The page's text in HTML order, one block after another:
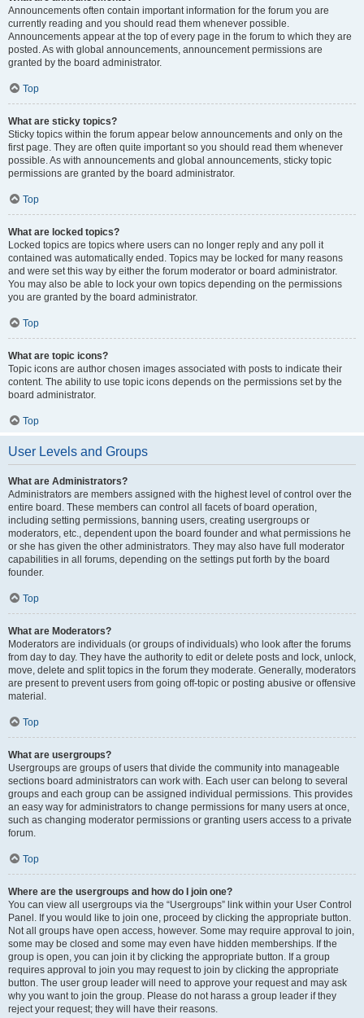
Announcements often contain important information for the forum you are
currently reading and you should read them whenever possible.
Announcements appear at the top of every page in the forum to which they are
posted. As with global announcements, announcement permissions are
granted by the board administrator.
Top
What are sticky topics?
Sticky topics within the forum appear below announcements and only on the
first page. They are often quite important so you should read them whenever
possible. As with announcements and global announcements, sticky topic
permissions are granted by the board administrator.
Top
What are locked topics?
Locked topics are topics where users can no longer reply and any poll it
contained was automatically ended. Topics may be locked for many reasons
and were set this way by either the forum moderator or board administrator.
You may also be able to lock your own topics depending on the permissions
you are granted by the board administrator.
Top
What are topic icons?
Topic icons are author chosen images associated with posts to indicate their
content. The ability to use topic icons depends on the permissions set by the
board administrator.
Top
User Levels and Groups
What are Administrators?
Administrators are members assigned with the highest level of control over the
entire board. These members can control all facets of board operation,
including setting permissions, banning users, creating usergroups or
moderators, etc., dependent upon the board founder and what permissions he
or she has given the other administrators. They may also have full moderator
capabilities in all forums, depending on the settings put forth by the board
founder.
Top
What are Moderators?
Moderators are individuals (or groups of individuals) who look after the forums
from day to day. They have the authority to edit or delete posts and lock, unlock,
move, delete and split topics in the forum they moderate. Generally, moderators
are present to prevent users from going off-topic or posting abusive or offensive
material.
Top
What are usergroups?
Usergroups are groups of users that divide the community into manageable
sections board administrators can work with. Each user can belong to several
groups and each group can be assigned individual permissions. This provides
an easy way for administrators to change permissions for many users at once,
such as changing moderator permissions or granting users access to a private
forum.
Top
Where are the usergroups and how do I join one?
You can view all usergroups via the “Usergroups” link within your User Control
Panel. If you would like to join one, proceed by clicking the appropriate button.
Not all groups have open access, however. Some may require approval to join,
some may be closed and some may even have hidden memberships. If the
group is open, you can join it by clicking the appropriate button. If a group
requires approval to join you may request to join by clicking the appropriate
button. The user group leader will need to approve your request and may ask
why you want to join the group. Please do not harass a group leader if they
reject your request; they will have their reasons.